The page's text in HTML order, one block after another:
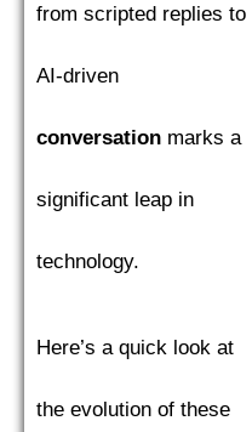
from scripted replies to
AI-driven
conversation marks a
significant leap in
technology.
Here’s a quick look at
the evolution of these